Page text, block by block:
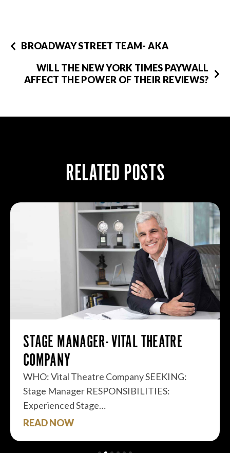
BROADWAY STREET TEAM- AKA
WILL THE NEW YORK TIMES PAYWALL
AFFECT THE POWER OF THEIR REVIEWS?
RELATED POSTS
STAGE MANAGER- VITAL THEATRE
COMPANY
WHO: Vital Theatre Company SEEKING:
Stage Manager RESPONSIBILITIES:
Experienced Stage…
READ NOW